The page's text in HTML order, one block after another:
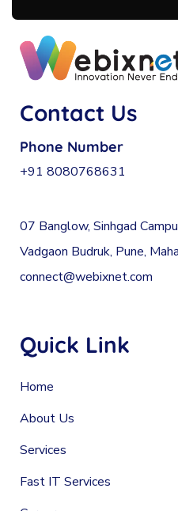
Contact Us
Phone Number
+91 8080768631
07 Banglow, Sinhgad
Vadgaon Budruk, Pune,
connect@webixnet.com
Quick Link
Home
About Us
Services
Fast IT Services